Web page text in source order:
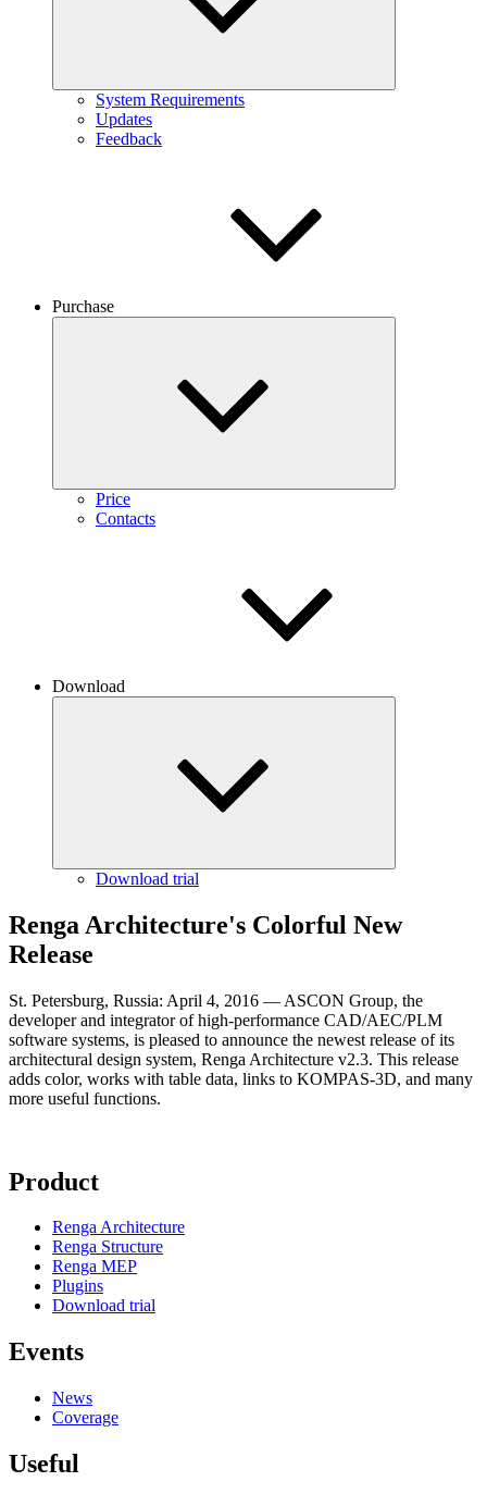
System Requirements
Updates
Feedback
Purchase
Price
Contacts
Download
Download trial
Renga Architecture's Colorful New
Release
St. Petersburg, Russia: April 4, 2016 — ASCON Group, the
developer and integrator of high-performance CAD/AEC/PLM
software systems, is pleased to announce the newest release of its
architectural design system, Renga Architecture v2.3. This release
adds color, works with table data, links to KOMPAS-3D, and many
more useful functions.
Product
Renga Architecture
Renga Structure
Renga MEP
Plugins
Download trial
Events
News
Coverage
Useful